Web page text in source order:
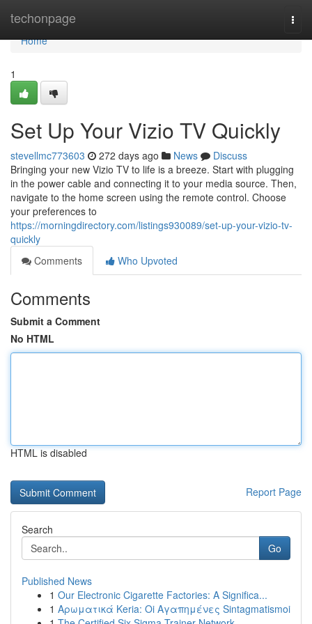
techonpage
Home
Home
1
Set Up Your Vizio TV Quickly
stevellmc773603 272 days ago News
Discuss
Bringing your new Vizio TV to life is a breeze. Start with plugging
in the power cable and connecting it to your media source. Then,
navigate to the home screen using the remote control. Choose
your preferences to
https://morningdirectory.com/listings930089/set-up-your-vizio-tv-
quickly
Comments
Who Upvoted
Comments
Submit a Comment
No HTML
HTML is disabled
Report Page
Search
Go
Published News
1 Our Electronic Cigarette Factories: A Significa...
1 Αρωματικά Keria: Oi Αγαπημένες Sintagmatismoi